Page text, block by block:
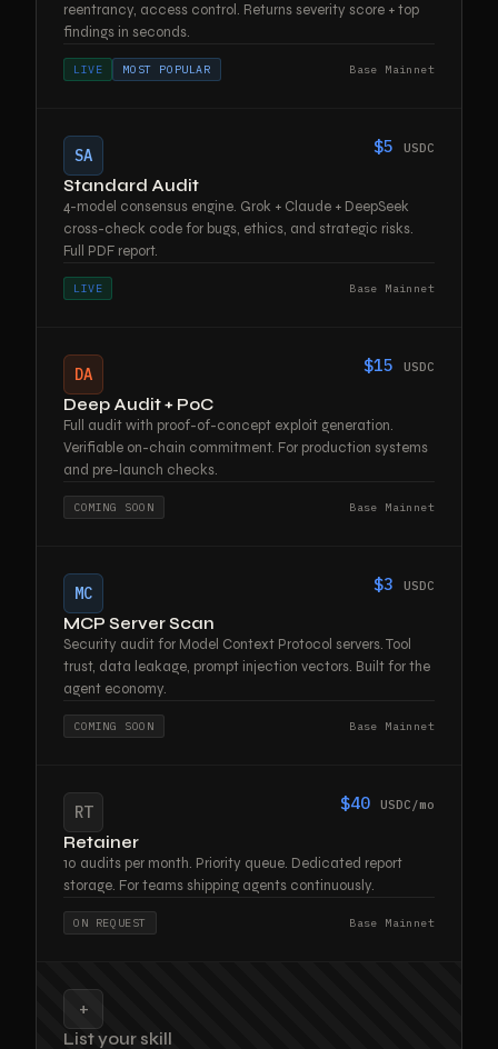
reentrancy, access control. Returns severity score + top
findings in seconds.
LIVE MOST POPULAR Base Mainnet
SA $5 USDC
Standard Audit
4-model consensus engine. Grok + Claude + DeepSeek
cross-check code for bugs, ethics, and strategic risks.
Full PDF report.
LIVE Base Mainnet
DA $15 USDC
Deep Audit + PoC
Full audit with proof-of-concept exploit generation.
Verifiable on-chain commitment. For production systems
and pre-launch checks.
COMING SOON Base Mainnet
MC $3 USDC
MCP Server Scan
Security audit for Model Context Protocol servers. Tool
trust, data leakage, prompt injection vectors. Built for the
agent economy.
COMING SOON Base Mainnet
RT $40 USDC/mo
Retainer
10 audits per month. Priority queue. Dedicated report
storage. For teams shipping agents continuously.
ON REQUEST Base Mainnet
+
List your skill